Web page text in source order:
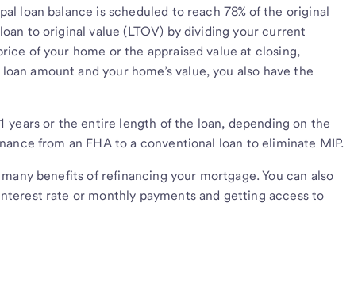
loan balance is scheduled to reach 78% of the original
to original value (LTOV) by dividing your current
of your home or the appraised value at closing,
amount and your home’s value, you also have the
years or the entire length of the loan, depending on the
from an FHA to a conventional loan to eliminate MIP.
benefits of refinancing your mortgage. You can also
rate or monthly payments and getting access to